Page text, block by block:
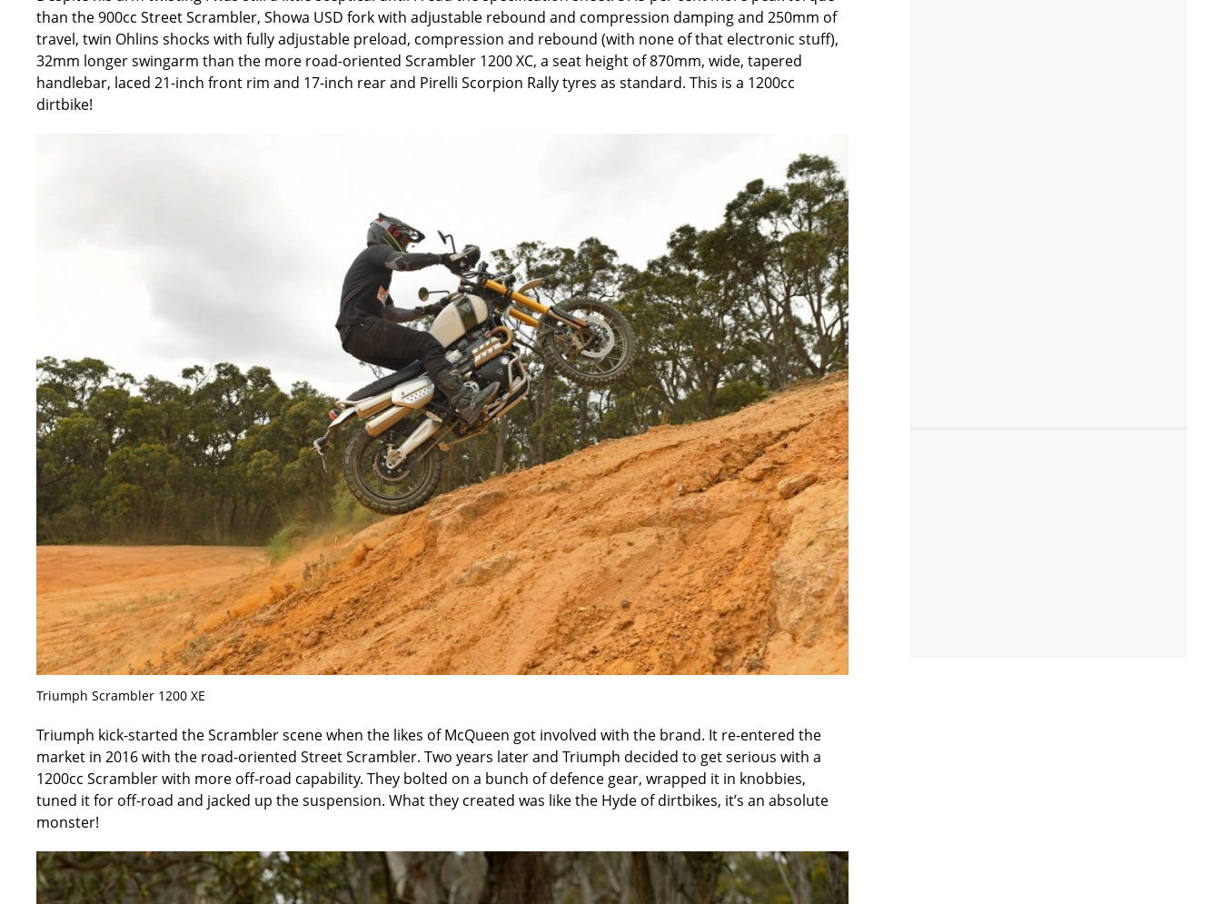
than the 900cc Street Scrambler, Showa USD fork with adjustable rebound and compression damping and 250mm of
travel, twin Ohlins shocks with fully adjustable preload, compression and rebound (with none of that electronic stuff),
32mm longer swingarm than the more road-oriented Scrambler 1200 XC, a seat height of 870mm, wide, tapered
handlebar, laced 21-inch front rim and 17-inch rear and Pirelli Scorpion Rally tyres as standard. This is a 1200cc
dirtbike!
Triumph Scrambler 1200 XE
Triumph kick-started the Scrambler scene when the likes of McQueen got involved with the brand. It re-entered the
market in 2016 with the road-oriented Street Scrambler. Two years later and Triumph decided to get serious with a
1200cc Scrambler with more off-road capability. They bolted on a bunch of defence gear, wrapped it in knobbies,
tuned it for off-road and jacked up the suspension. What they created was like the Hyde of dirtbikes, it’s an absolute
monster!